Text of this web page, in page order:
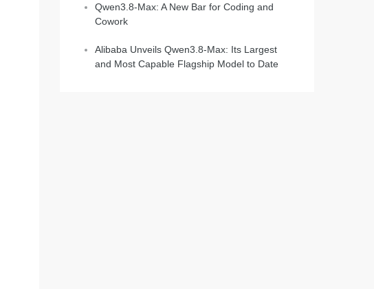
Qwen3.8-Max: A New Bar for Coding and
Cowork
Alibaba Unveils Qwen3.8-Max: Its Largest
and Most Capable Flagship Model to Date